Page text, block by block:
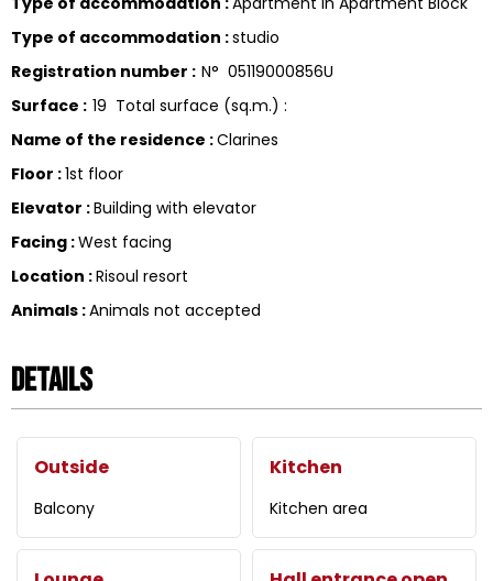
Type of accommodation :studio
Registration number : N° 05119000856U
Surface : 19 Total surface (sq.m.) :
Name of the residence :Clarines
Floor :1st floor
Elevator :Building with elevator
Facing :West facing
Location :Risoul resort
Animals :Animals not accepted
Details
Outside
Balcony
Kitchen
Kitchen area